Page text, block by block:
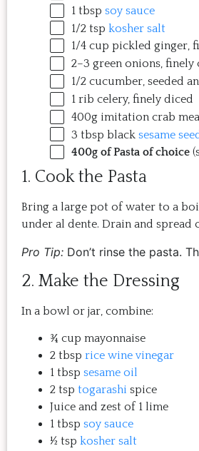
1 tbsp soy sauce
1/2 tsp kosher salt
1/4 cup pickled ginger,
2–3 green onions, finely
1/2 cucumber, seeded
1 rib celery, finely diced
400g imitation crab
3 tbsp black sesame
400g of Pasta of choice
1. Cook the Pasta
Bring a large pot of water to a
under al dente. Drain and spread
Pro Tip: Don’t rinse the pasta.
2. Make the Dressing
In a bowl or jar, combine:
¾ cup mayonnaise
2 tbsp rice wine vinegar
1 tbsp sesame oil
2 tsp togarashi spice
Juice and zest of 1 lime
1 tbsp soy sauce
½ tsp kosher salt